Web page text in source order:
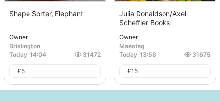
Shape Sorter, Elephant
Owner
Brislington
Today-14:04 31472
£5
Julia Donaldson/Axel
Scheffler Books
Owner
Maesteg
Today-13:58 31675
£15